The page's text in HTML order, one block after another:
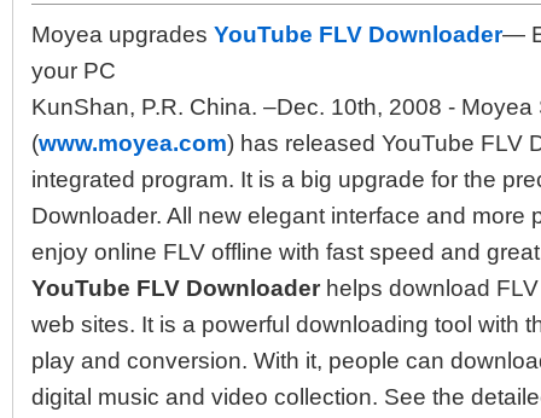
Moyea upgrades YouTube FLV Downloader—
your PC
KunShan, P.R. China. –Dec. 10th, 2008 - Moyea
(www.moyea.com) has released YouTube FLV
integrated program. It is a big upgrade for the
Downloader. All new elegant interface and more
enjoy online FLV offline with fast speed and
YouTube FLV Downloader helps download
web sites. It is a powerful downloading tool with
play and conversion. With it, people can
digital music and video collection. See the